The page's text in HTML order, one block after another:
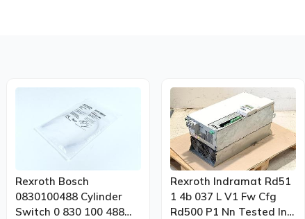
Rexroth Bosch
0830100488 Cylinder
Switch 0 830 100 488
Rexroth Indramat Rd51
1 4b 037 L V1 Fw Cfg
Rd500 P1 Nn Tested In